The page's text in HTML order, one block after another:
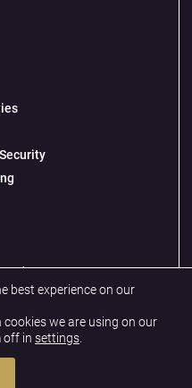
Clay
best experience on our
we are using on our
off in settings